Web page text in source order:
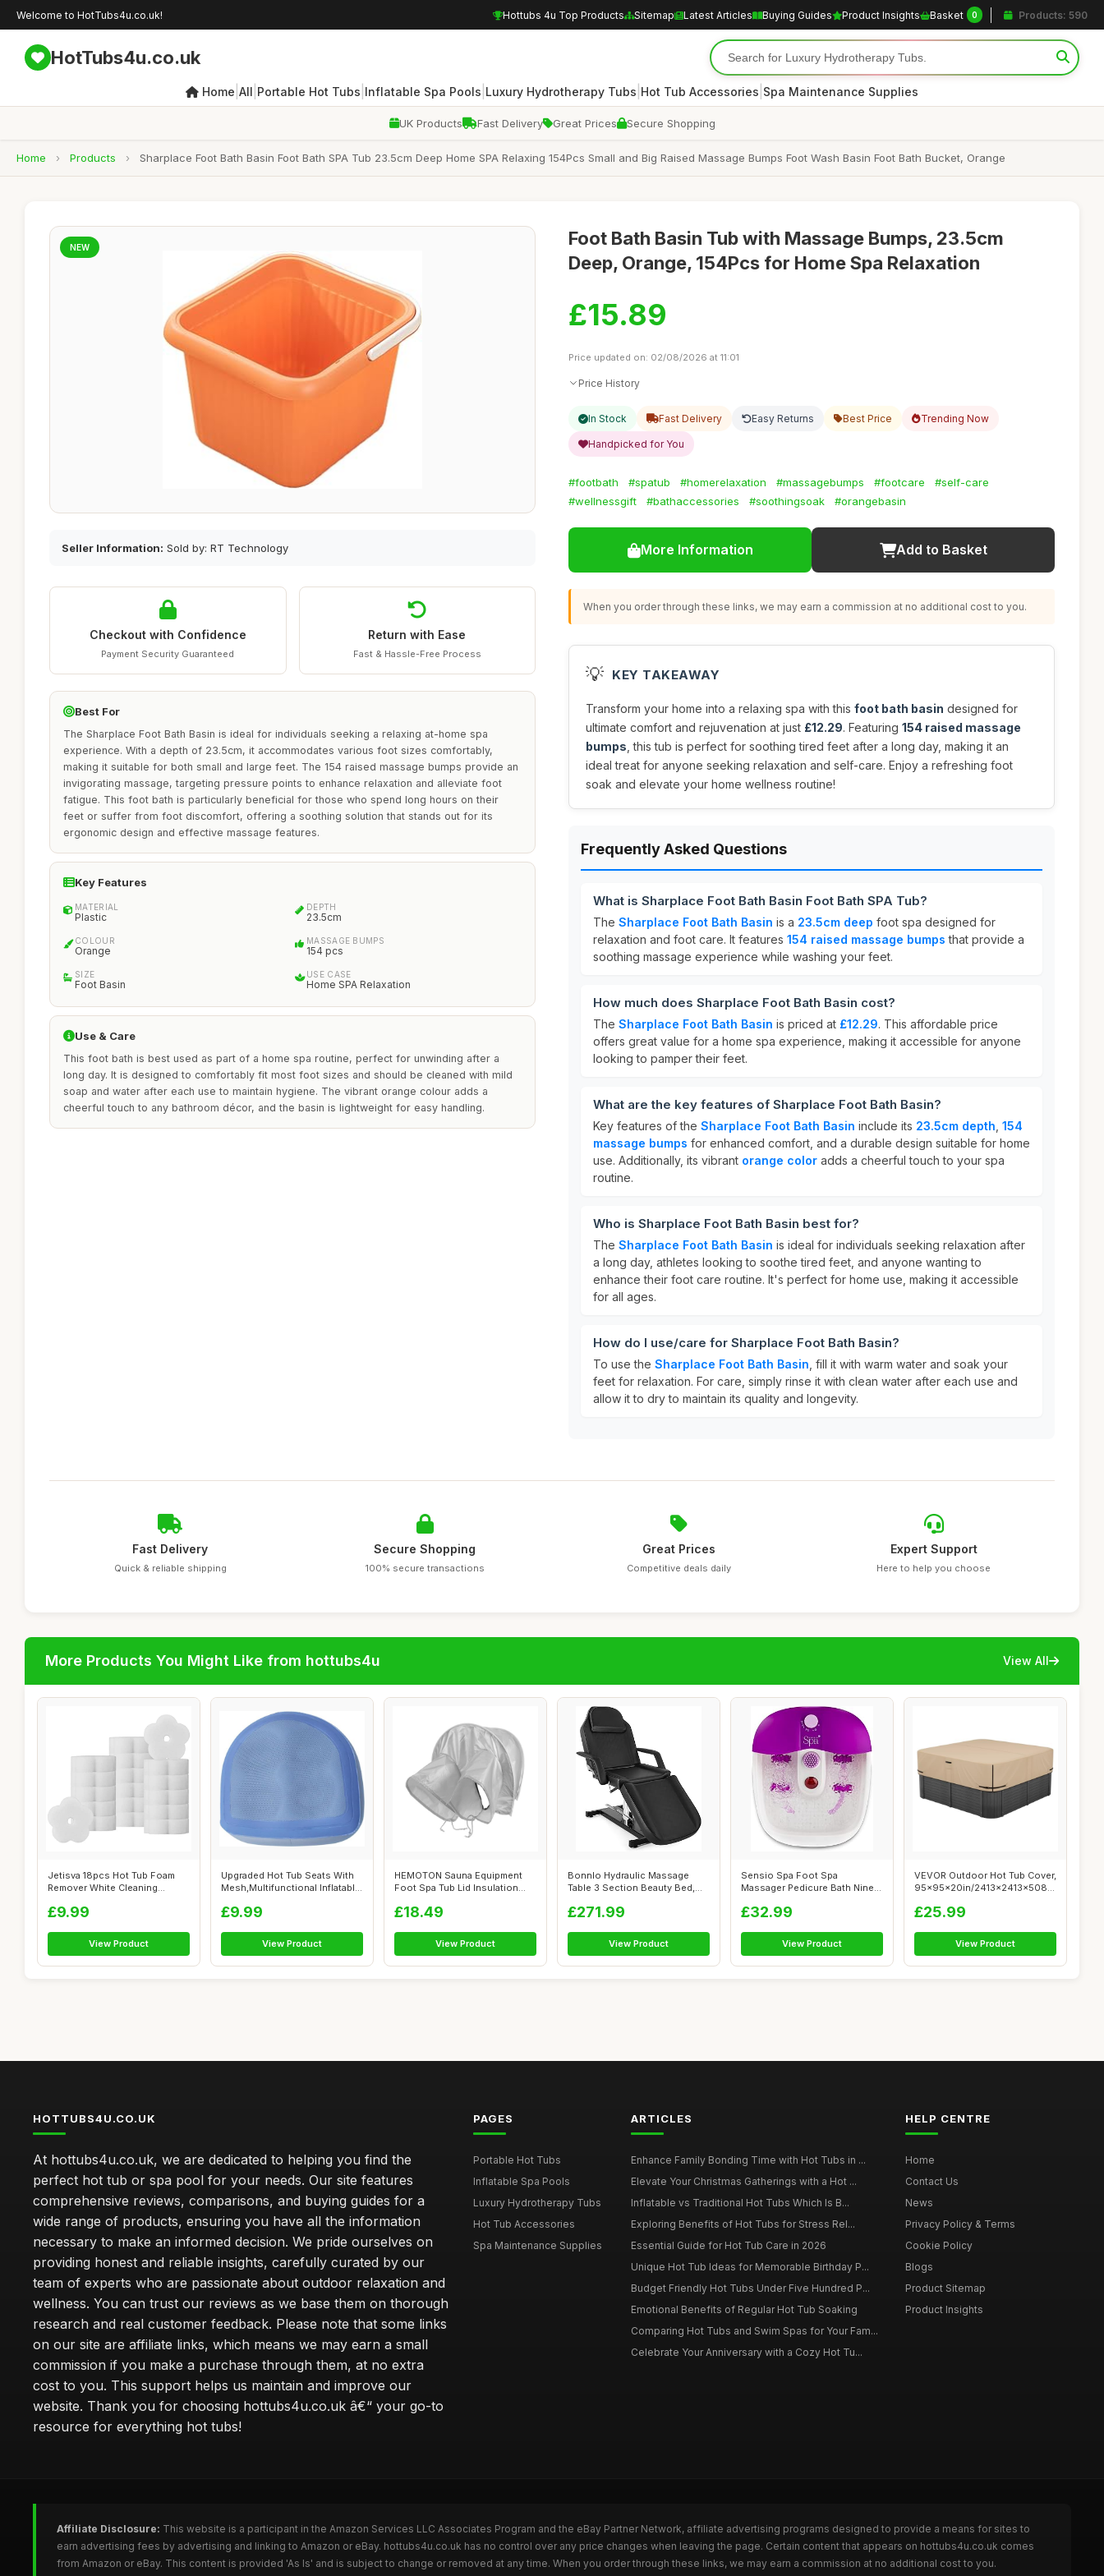
Welcome to HotTubs4u.co.uk! Hottubs 4u Top Products Sitemap Latest Articles Buying Guides Product Insights Basket 0 Products: 590
HotTubs4u.co.uk
Home All Portable Hot Tubs Inflatable Spa Pools Luxury Hydrotherapy Tubs Hot Tub Accessories Spa Maintenance Supplies
UK Products Fast Delivery Great Prices Secure Shopping
Home › Products › Sharplace Foot Bath Basin Foot Bath SPA Tub 23.5cm Deep Home SPA Relaxing 154Pcs Small and Big Raised Massage Bumps Foot Wash Basin Foot Bath Bucket, Orange
NEW
Seller Information: Sold by: RT Technology
Checkout with Confidence
Payment Security Guaranteed
Return with Ease
Fast & Hassle-Free Process
Best For
The Sharplace Foot Bath Basin is ideal for individuals seeking a relaxing at-home spa
experience. With a depth of 23.5cm, it accommodates various foot sizes comfortably,
making it suitable for both small and large feet. The 154 raised massage bumps provide an
invigorating massage, targeting pressure points to enhance relaxation and alleviate foot
fatigue. This foot bath is particularly beneficial for those who spend long hours on their
feet or suffer from foot discomfort, offering a soothing solution that stands out for its
ergonomic design and effective massage features.
Key Features
MATERIAL
Plastic
DEPTH
23.5cm
COLOUR
Orange
MASSAGE BUMPS
154 pcs
SIZE
Foot Basin
USE CASE
Home SPA Relaxation
Use & Care
This foot bath is best used as part of a home spa routine, perfect for unwinding after a
long day. It is designed to comfortably fit most foot sizes and should be cleaned with mild
soap and water after each use to maintain hygiene. The vibrant orange colour adds a
cheerful touch to any bathroom décor, and the basin is lightweight for easy handling.
Foot Bath Basin Tub with Massage Bumps, 23.5cm
Deep, Orange, 154Pcs for Home Spa Relaxation
£15.89
Price updated on: 02/08/2026 at 11:01
Price History
In Stock Fast Delivery Easy Returns Best Price Trending Now
Handpicked for You
#footbath #spatub #homerelaxation #massagebumps #footcare
#self-care
#wellnessgift
#bathaccessories #soothingsoak #orangebasin
More Information Add to Basket
When you order through these links, we may earn a commission at no additional cost to you.
💡 KEY TAKEAWAY
Transform your home into a relaxing spa with this foot bath basin designed for
ultimate comfort and rejuvenation at just £12.29. Featuring 154 raised massage
bumps , this tub is perfect for soothing tired feet after a long day, making it an
ideal treat for anyone seeking relaxation and self-care. Enjoy a refreshing foot
soak and elevate your home wellness routine!
Frequently Asked Questions
What is Sharplace Foot Bath Basin Foot Bath SPA Tub?
The Sharplace Foot Bath Basin is a 23.5cm deep foot spa designed for
relaxation and foot care. It features 154 raised massage bumps that provide a
soothing massage experience while washing your feet.
How much does Sharplace Foot Bath Basin cost?
The Sharplace Foot Bath Basin is priced at £12.29. This affordable price
offers great value for a home spa experience, making it accessible for anyone
looking to pamper their feet.
What are the key features of Sharplace Foot Bath Basin?
Key features of the Sharplace Foot Bath Basin include its 23.5cm depth 154
massage bumps for enhanced comfort, and a durable design suitable for home
use. Additionally, its vibrant orange color adds a cheerful touch to your spa
routine.
Who is Sharplace Foot Bath Basin best for?
The Sharplace Foot Bath Basin is ideal for individuals seeking relaxation after
a long day, athletes looking to soothe tired feet, and anyone wanting to
enhance their foot care routine. It's perfect for home use, making it accessible
for all ages.
How do I use/care for Sharplace Foot Bath Basin?
To use the Sharplace Foot Bath Basin , fill it with warm water and soak your
feet for relaxation. For care, simply rinse it with clean water after each use and
allow it to dry to maintain its quality and longevity.
Fast Delivery
Quick & reliable shipping
Secure Shopping
100% secure transactions
Great Prices
Competitive deals daily
Expert Support
Here to help you choose
More Products You Might Like from hottubs4u View All
Jetisva 18pcs Hot Tub Foam
Remover White Cleaning
£9.99
View Product
Upgraded Hot Tub Seats With
Mesh,Multifunctional Inflatable
£9.99
View Product
HEMOTON Sauna Equipment
Foot Spa Tub Lid Insulation
£18.49
View Product
Bonnlo Hydraulic Massage
Table 3 Section Beauty Bed,
£271.99
View Product
Sensio Spa Foot Spa
Massager Pedicure Bath Nine
£32.99
View Product
VEVOR Outdoor Hot Tub Cover,
95x95x20in/2413x2413x508mm
£25.99
View Product
HOTTUBS4U.CO.UK
At hottubs4u.co.uk, we are dedicated to helping you find the
perfect hot tub or spa pool for your needs. Our site features
comprehensive reviews, comparisons, and buying guides for a
wide range of products, ensuring you have all the information
necessary to make an informed decision. We pride ourselves on
providing honest and reliable insights, carefully curated by our
team of experts who are passionate about outdoor relaxation and
wellness. You can trust our reviews as we base them on thorough
research and real customer feedback. Please note that some links
on our site are affiliate links, which means we may earn a small
commission if you make a purchase through them, at no extra
cost to you. This support helps us maintain and improve our
website. Thank you for choosing hottubs4u.co.uk â€“ your go-to
resource for everything hot tubs!
PAGES
Portable Hot Tubs
Inflatable Spa Pools
Luxury Hydrotherapy Tubs
Hot Tub Accessories
Spa Maintenance Supplies
ARTICLES
Enhance Family Bonding Time with Hot Tubs in ...
Elevate Your Christmas Gatherings with a Hot ...
Inflatable vs Traditional Hot Tubs Which Is B...
Exploring Benefits of Hot Tubs for Stress Rel...
Essential Guide for Hot Tub Care in 2026
Unique Hot Tub Ideas for Memorable Birthday P...
Budget Friendly Hot Tubs Under Five Hundred P...
Emotional Benefits of Regular Hot Tub Soaking
Comparing Hot Tubs and Swim Spas for Your Fam...
Celebrate Your Anniversary with a Cozy Hot Tu...
HELP CENTRE
Home
Contact Us
News
Privacy Policy & Terms
Cookie Policy
Blogs
Product Sitemap
Product Insights
Affiliate Disclosure: This website is a participant in the Amazon Services LLC Associates Program and the eBay Partner Network, affiliate advertising programs designed to provide a means for sites to
earn advertising fees by advertising and linking to Amazon or eBay. hottubs4u.co.uk has no control over any price changes when leaving the page. Certain content that appears on hottubs4u.co.uk comes
from Amazon or eBay. This content is provided 'As Is' and is subject to change or removed at any time. When you order through these links, we may earn a commission at no additional cost to you.